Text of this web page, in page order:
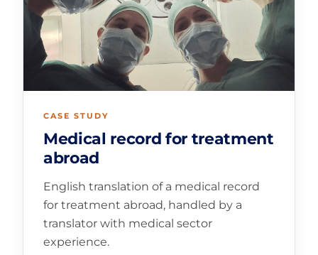
CASE STUDY
Medical record for treatment
abroad
English translation of a medical record
for treatment abroad, handled by a
translator with medical sector
experience.